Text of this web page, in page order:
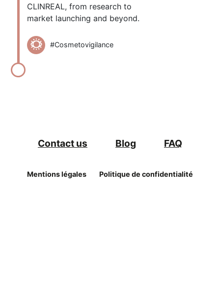
CLINREAL, from research to
market launching and beyond.
#Cosmetovigilance
Contact us Blog FAQ
Mentions légales Politique de confidentialité